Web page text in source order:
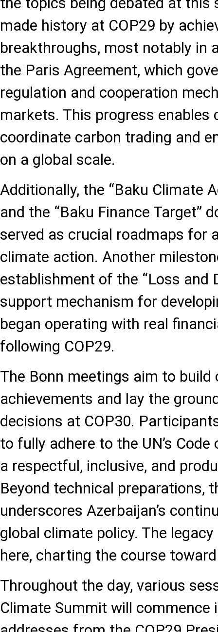
made history at COP29 by
breakthroughs, most notably in
the Paris Agreement, which
regulation and cooperation
markets. This progress enables
coordinate carbon trading and
on a global scale.
Additionally, the “Baku Climate
and the “Baku Finance Target”
served as crucial roadmaps for
climate action. Another
establishment of the “Loss and
support mechanism for
began operating with real
following COP29.
The Bonn meetings aim to build
achievements and lay the
decisions at COP30.
to fully adhere to the UN’s
a respectful, inclusive, and
Beyond technical preparations,
underscores Azerbaijan’s
global climate policy. The
here, charting the course
Throughout the day, various
Climate Summit will commence